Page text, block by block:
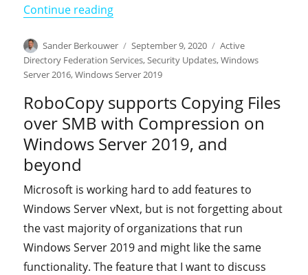
Continue reading"An important update addresses a
Author
Sander Berkouwer
Posted
on
September 9, 2020 Categories
Active
Directory Federation Services,Security Updates,Windows
Server 2016,Windows Server 2019
RoboCopy supports Copying Files
over SMB with Compression on
Windows Server 2019, and
beyond
Microsoft is working hard to add features to
Windows Server vNext, but is not forgetting about
the vast majority of organizations that run
Windows Server 2019 and might like the same
functionality. The feature that I want to discuss